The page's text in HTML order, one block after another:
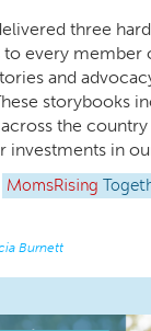
three
to every member
and
storybooks
the
investments in
MomsRising
Burnett